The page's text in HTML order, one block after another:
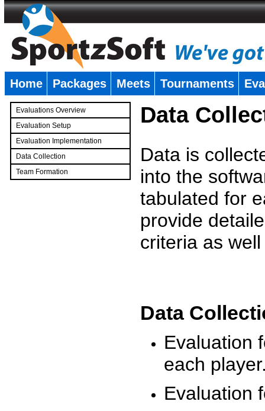
Home Packages Meets Tournaments
Evaluations Overview
Evaluation Setup
Evaluation Implementation
Data Collection
Team Formation
Data
Data is
into the
tabulated for
provide
criteria as
Data
Evaluation
each
Evaluation